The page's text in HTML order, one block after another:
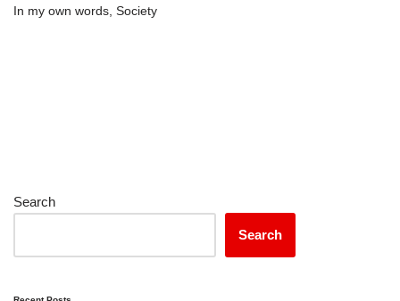
In my own words, Society
Search
Search